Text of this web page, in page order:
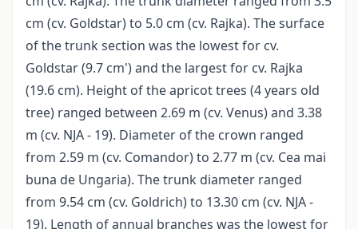
cm (cv. Goldstar) to 5.0 cm (cv. Rajka). The surface
of the trunk section was the lowest for cv.
Goldstar (9.7 cm') and the largest for cv. Rajka
(19.6 cm). Height of the apricot trees (4 years old
tree) ranged between 2.69 m (cv. Venus) and 3.38
m (cv. NJA - 19). Diameter of the crown ranged
from 2.59 m (cv. Comandor) to 2.77 m (cv. Cea mai
buna de Ungaria). The trunk diameter ranged
from 9.54 cm (cv. Goldrich) to 13.30 cm (cv. NJA -
19). Length of annual branches was the lowest for